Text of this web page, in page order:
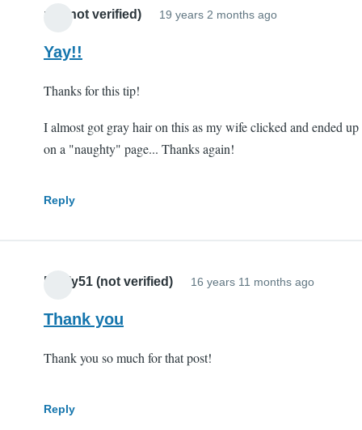
mll (not verified) 19 years 2 months ago
Yay!!
Thanks for this tip!
I almost got gray hair on this as my wife clicked and ended up
on a "naughty" page... Thanks again!
Reply
Pauly51 (not verified) 16 years 11 months ago
Thank you
Thank you so much for that post!
Reply